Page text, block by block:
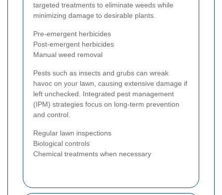
targeted treatments to eliminate weeds while
minimizing damage to desirable plants.
Pre-emergent herbicides
Post-emergent herbicides
Manual weed removal
Pests such as insects and grubs can wreak
havoc on your lawn, causing extensive damage if
left unchecked. Integrated pest management
(IPM) strategies focus on long-term prevention
and control.
Regular lawn inspections
Biological controls
Chemical treatments when necessary